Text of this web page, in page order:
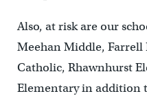
Also, at risk are our
Meehan Middle, Farrell
Catholic, Rhawnhurst
Elementary in addition